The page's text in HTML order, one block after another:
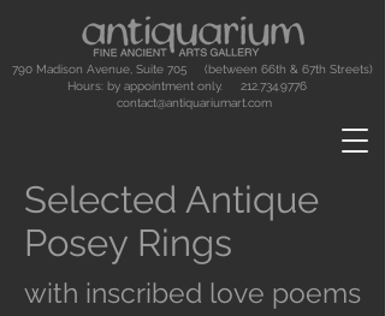
790 Madison Avenue, Suite 705 (between 66th & 67th Streets)
Hours: by appointment only. 212.734.9776
contact@antiquariumart.com
Selected Antique
Posey Rings
with inscribed love poems